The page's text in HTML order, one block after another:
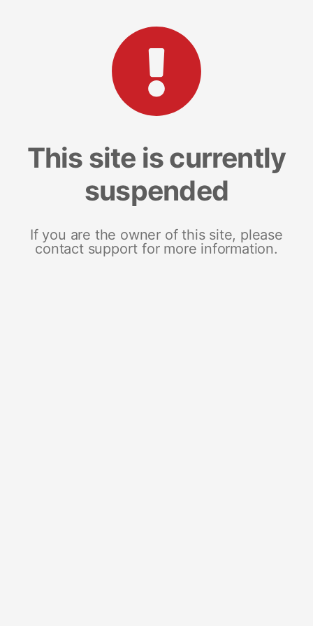
This site is currently
suspended
If you are the owner of this site, please
contact support for more information.